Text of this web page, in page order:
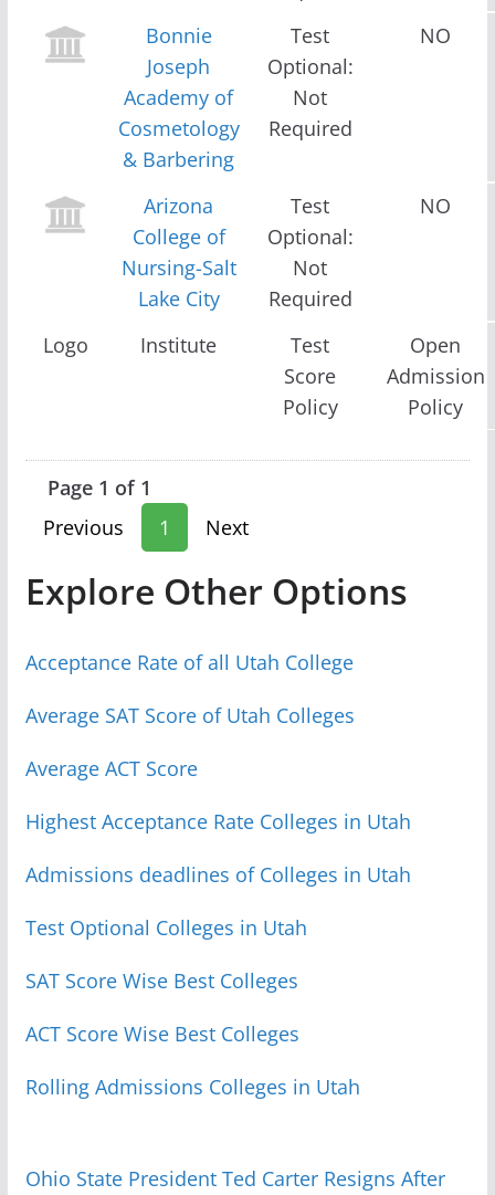
Logo Institute
Test
Score
Policy
Open
Admission
Policy
Bonnie
Joseph
Academy of
Cosmetology
& Barbering
Test
Optional:
Not
Required
NO
Arizona
College of
Nursing-Salt
Lake City
Test
Optional:
Not
Required
NO
Page 1 of 1
Previous
1 Next
Explore Other Options
Acceptance Rate of all Utah College
Average SAT Score of Utah Colleges
Average ACT Score
Highest Acceptance Rate Colleges in Utah
Admissions deadlines of Colleges in Utah
Test Optional Colleges in Utah
SAT Score Wise Best Colleges
ACT Score Wise Best Colleges
Rolling Admissions Colleges in Utah
Ohio State President Ted Carter Resigns After